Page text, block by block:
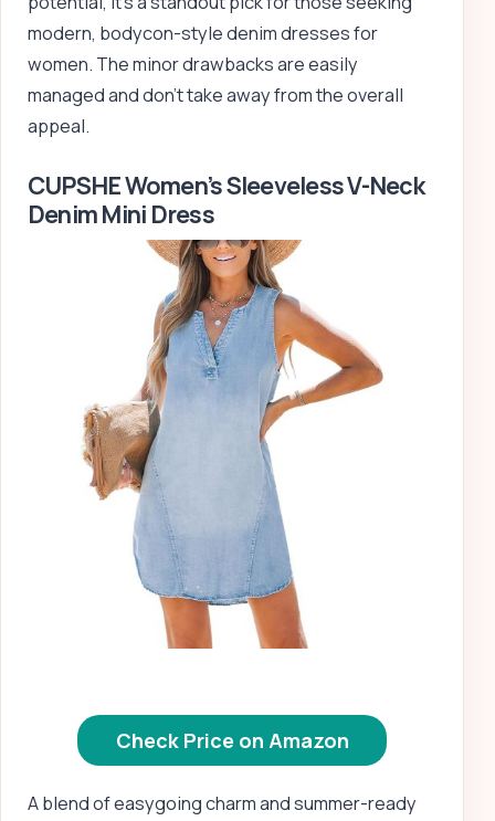
modern, bodycon-style denim dresses for
women. The minor drawbacks are easily
managed and don’t take away from the overall
appeal.
CUPSHE Women’s Sleeveless V-Neck
Denim Mini Dress
Check Price on Amazon
A blend of easygoing charm and summer-ready